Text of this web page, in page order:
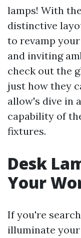
lamps! With
distinctive
to revamp
and inviting
check out the
just how they
allow's dive in
capability of
fixtures.
Desk
Your
If you're
illuminate